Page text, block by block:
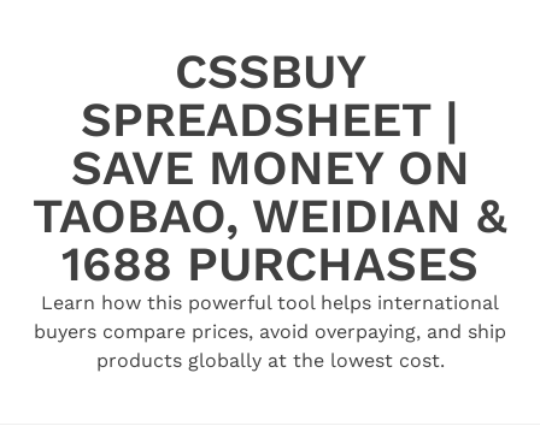
CSSBUY
SPREADSHEET |
SAVE MONEY ON
TAOBAO, WEIDIAN &
1688 PURCHASES
Learn how this powerful tool helps international
buyers compare prices, avoid overpaying, and ship
products globally at the lowest cost.